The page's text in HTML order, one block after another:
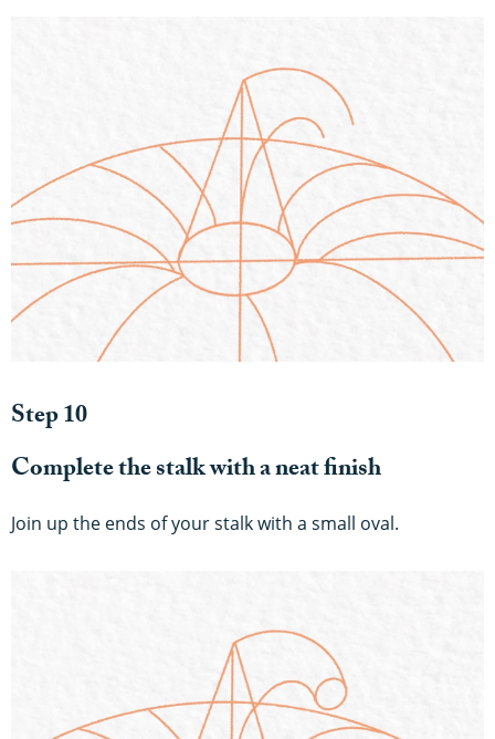
Step 10
Complete the stalk with a neat finish
Join up the ends of your stalk with a small oval.